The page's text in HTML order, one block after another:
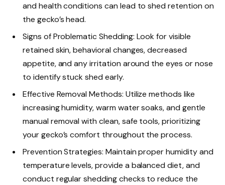
and health conditions can lead to shed retention on
the gecko’s head.
Signs of Problematic Shedding: Look for visible
retained skin, behavioral changes, decreased
appetite, and any irritation around the eyes or nose
to identify stuck shed early.
Effective Removal Methods: Utilize methods like
increasing humidity, warm water soaks, and gentle
manual removal with clean, safe tools, prioritizing
your gecko’s comfort throughout the process.
Prevention Strategies: Maintain proper humidity and
temperature levels, provide a balanced diet, and
conduct regular shedding checks to reduce the